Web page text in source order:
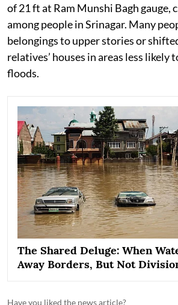
of 21 ft at Ram Munshi Bagh gauge,
among people in Srinagar. Many
belongings to upper stories or
relatives’ houses in areas less likely
floods.
The Shared Deluge: When
Away Borders, But Not
Have you liked the news article?